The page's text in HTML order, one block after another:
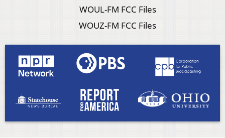
WOUL-FM FCC Files
WOUZ-FM FCC Files